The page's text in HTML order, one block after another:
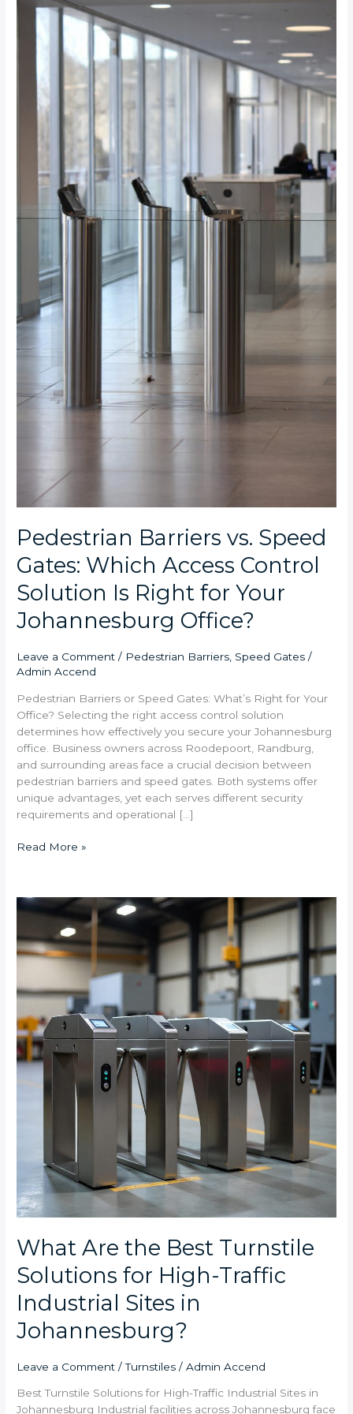
Pedestrian Barriers vs. Speed
Gates: Which Access Control
Solution Is Right for Your
Johannesburg Office?
Leave a Comment / Pedestrian Barriers Speed Gates /
Admin Accend
Pedestrian Barriers or Speed Gates: What’s Right for Your
Office? Selecting the right access control solution
determines how effectively you secure your Johannesburg
office. Business owners across Roodepoort, Randburg,
and surrounding areas face a crucial decision between
pedestrian barriers and speed gates. Both systems offer
unique advantages, yet each serves different security
requirements and operational […]
Gates:
Solution
Right
Johannesburg
Office?
Read More »
What Are the Best Turnstile
Solutions for High-Traffic
Industrial Sites in
Johannesburg?
Leave a Comment /Turnstiles /Admin Accend
Best Turnstile Solutions for High-Traffic Industrial Sites in
Johannesburg Industrial facilities across Johannesburg face
What
the
Best
Solutions
High-
Traffic
Industrial
Sites
Johannesburg?